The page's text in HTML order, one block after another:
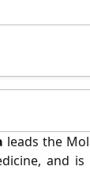
leads the
and